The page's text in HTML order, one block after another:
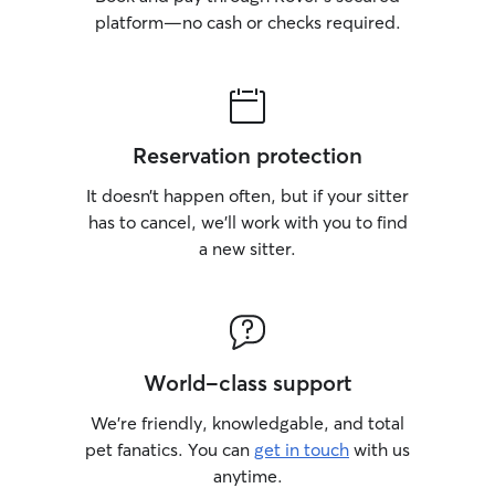
platform—no cash or checks required.
Reservation protection
It doesn’t happen often, but if your sitter
has to cancel, we’ll work with you to find
a new sitter.
World-class support
We’re friendly, knowledgable, and total
pet fanatics. You can get in touch with us
anytime.